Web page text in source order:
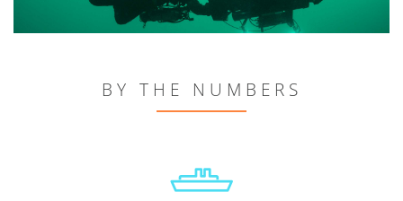
BY THE NUMBERS